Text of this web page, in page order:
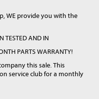
WE provide you with the
TESTED AND IN
PARTS WARRANTY!
this sale. This
service club for a monthly